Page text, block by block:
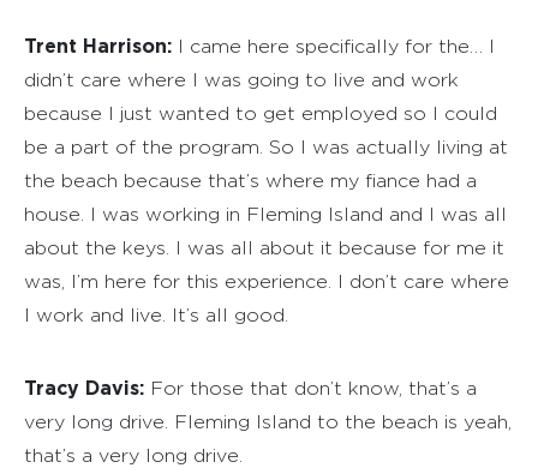
Trent Harrison: I came here specifically for the… I
didn’t care where I was going to live and work
because I just wanted to get employed so I could
be a part of the program. So I was actually living at
the beach because that’s where my fiance had a
house. I was working in Fleming Island and I was all
about the keys. I was all about it because for me it
was, I’m here for this experience. I don’t care where
I work and live. It’s all good.
Tracy Davis: For those that don’t know, that’s a
very long drive. Fleming Island to the beach is yeah,
that’s a very long drive.